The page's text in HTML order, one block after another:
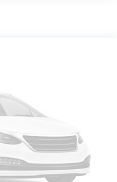
system
experience the